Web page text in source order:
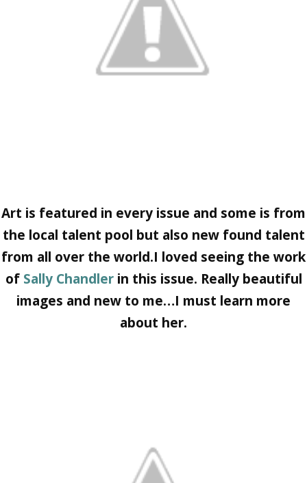
Art is featured in every issue and some is from
the local talent pool but also new found talent
from all over the world.I loved seeing the work
of Sally Chandlerin this issue. Really beautiful
images and new to me…I must learn more
about her.